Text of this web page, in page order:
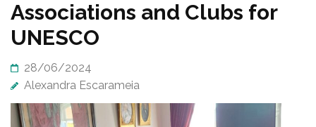
Associations and Clubs for
UNESCO
28/06/2024
Alexandra Escarameia